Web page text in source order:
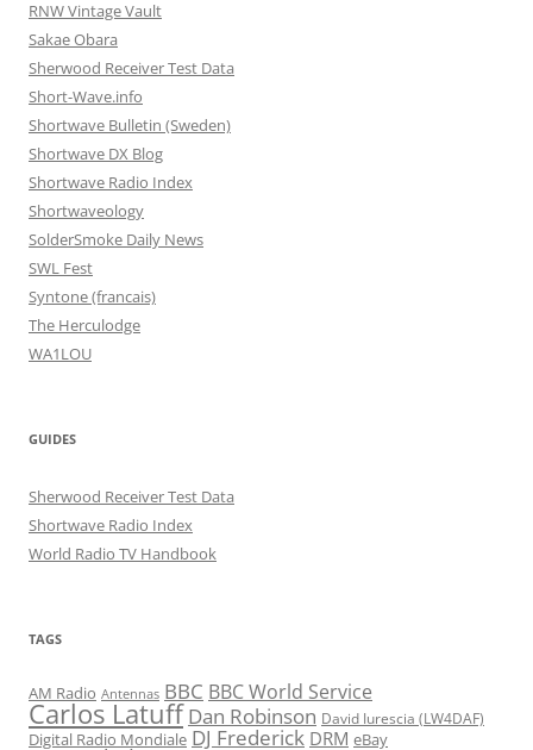
RNW Vintage Vault
Sakae Obara
Sherwood Receiver Test Data
Short-Wave.info
Shortwave Bulletin (Sweden)
Shortwave DX Blog
Shortwave Radio Index
Shortwaveology
SolderSmoke Daily News
SWL Fest
Syntone (francais)
The Herculodge
WA1LOU
GUIDES
Sherwood Receiver Test Data
Shortwave Radio Index
World Radio TV Handbook
TAGS
AM Radio Antennas BBC BBC World Service
Carlos Latuff Dan Robinson David Iurescia (LW4DAF)
Digital Radio Mondiale DJ Frederick DRM eBay